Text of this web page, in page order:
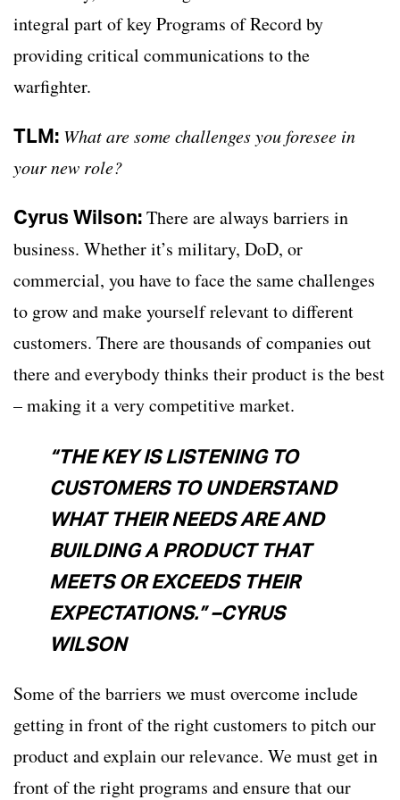
integral part of key Programs of Record by
providing critical communications to the
warfighter.
TLM: What are some challenges you foresee in
your new role?
Cyrus Wilson:There are always barriers in
business. Whether it’s military, DoD, or
commercial, you have to face the same challenges
to grow and make yourself relevant to different
customers. There are thousands of companies out
there and everybody thinks their product is the best
– making it a very competitive market.
“THE KEY IS LISTENING TO
CUSTOMERS TO UNDERSTAND
WHAT THEIR NEEDS ARE AND
BUILDING A PRODUCT THAT
MEETS OR EXCEEDS THEIR
EXPECTATIONS.” –CYRUS
WILSON
Some of the barriers we must overcome include
getting in front of the right customers to pitch our
product and explain our relevance. We must get in
front of the right programs and ensure that our